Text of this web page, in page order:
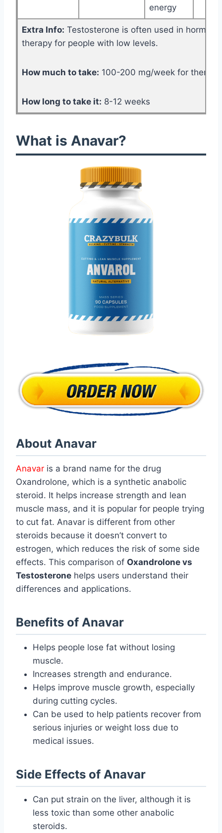
energy
Extra Info: Testosterone is often used in
therapy for people with low levels.
How much to take: 100-200 mg/week for
How long to take it: 8-12 weeks
What is Anavar?
About Anavar
Anavar is a brand name for the drug
Oxandrolone, which is a synthetic anabolic
steroid. It helps increase strength and lean
muscle mass, and it is popular for people trying
to cut fat. Anavar is different from other
steroids because it doesn’t convert to
estrogen, which reduces the risk of some side
effects. This comparison of Oxandrolone vs
Testosterone helps users understand their
differences and applications.
Benefits of Anavar
Helps people lose fat without losing
muscle.
Increases strength and endurance.
Helps improve muscle growth, especially
during cutting cycles.
Can be used to help patients recover from
serious injuries or weight loss due to
medical issues.
Side Effects of Anavar
Can put strain on the liver, although it is
less toxic than some other anabolic
steroids.